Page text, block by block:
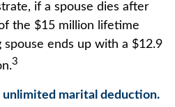
if a spouse dies after
the $15 million lifetime
ends up with a $12.9
3
unlimited marital deduction.